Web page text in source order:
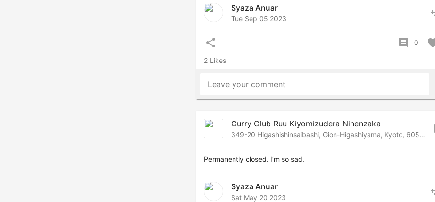
Syaza Anuar
Tue Sep 05 2023
share comment 0
2 Likes
Leave your comment
Curry Club Ruu Kiyomizudera Ninenzaka
349-20 Higashishinsaibashi, Gion-Higashiyama, Kyoto, 605-0826 Japan
Permanently closed. I’m so sad.
Syaza Anuar
Sat May 20 2023